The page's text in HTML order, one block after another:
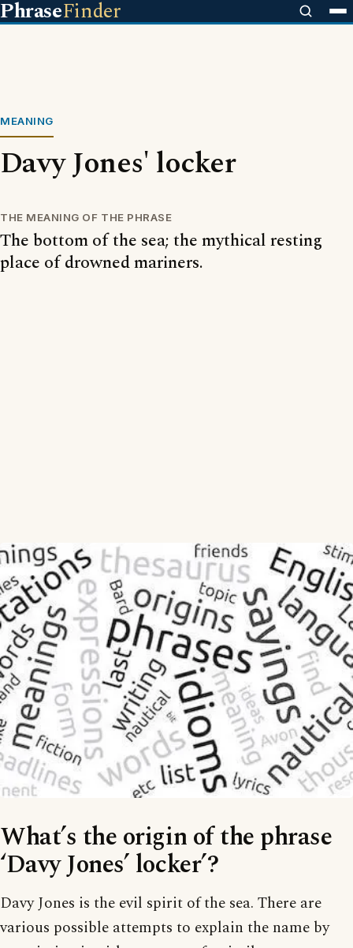
PhraseFinder
MEANING
Davy Jones' locker
THE MEANING OF THE PHRASE
The bottom of the sea; the mythical resting
place of drowned mariners.
What’s the origin of the phrase
‘Davy Jones’ locker’?
Davy Jones is the evil spirit of the sea. There are
various possible attempts to explain the name by